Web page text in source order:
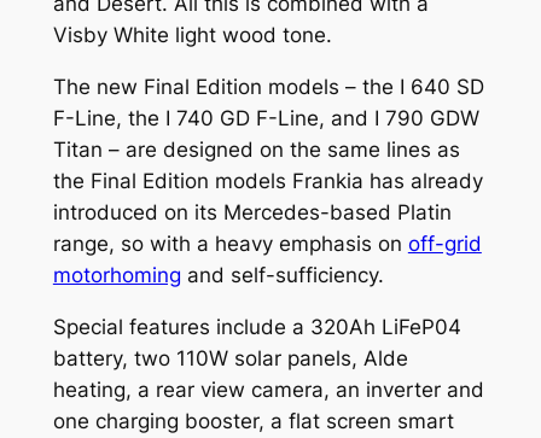
Visby White light wood tone.
The new Final Edition models – the I 640 SD
F-Line, the I 740 GD F-Line, and I 790 GDW
Titan – are designed on the same lines as
the Final Edition models Frankia has already
introduced on its Mercedes-based Platin
range, so with a heavy emphasis on off-grid
motorhoming and self-sufficiency.
Special features include a 320Ah LiFeP04
battery, two 110W solar panels, Alde
heating, a rear view camera, an inverter and
one charging booster, a flat screen smart